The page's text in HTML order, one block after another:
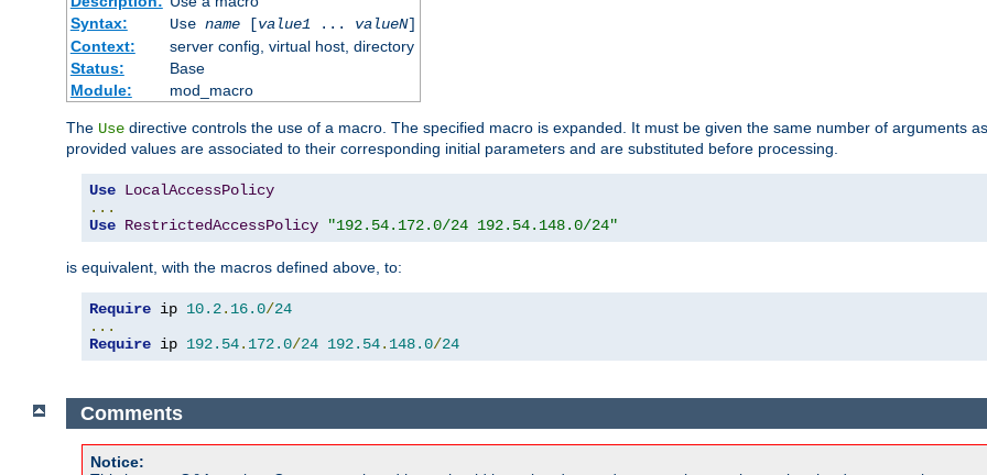
Syntax:
Use name[value1... valueN]
Context:
server config, virtual host, directory
Status:
Base
Module:
mod_macro
The Use directive controls the use of a macro. The specified macro is expanded. It must be given the same number of arguments
provided values are associated to their corresponding initial parameters and are substituted before processing.
Use LocalAccessPolicy
...
Use RestrictedAccessPolicy "192.54.172.0/24 192.54.148.0/24"
is equivalent, with the macros defined above, to:
Require ip 10.2. 16.0/24
...
Require ip 192.54. 172.0/24 192.54. 148.0/24
Comments
Notice: